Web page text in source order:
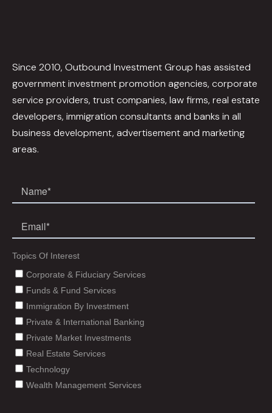
Since 2010, Outbound Investment Group has assisted
government investment promotion agencies, corporate
service providers, trust companies, law firms, real estate
developers, immigration consultants and banks in all
business development, advertisement and marketing
areas.